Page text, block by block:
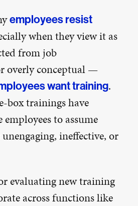
employees resist
when they view it as
from job
overly conceptual —
want training.
box trainings have
to assume
ineffective, or
evaluating new training
across functions like